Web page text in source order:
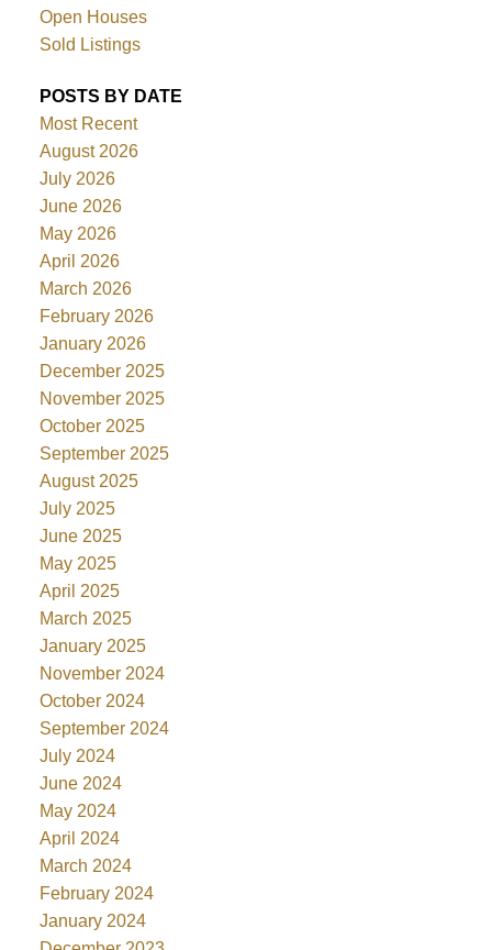
Open Houses
Sold Listings
POSTS BY DATE
Most Recent
August 2026
July 2026
June 2026
May 2026
April 2026
March 2026
February 2026
January 2026
December 2025
November 2025
October 2025
September 2025
August 2025
July 2025
June 2025
May 2025
April 2025
March 2025
January 2025
November 2024
October 2024
September 2024
July 2024
June 2024
May 2024
April 2024
March 2024
February 2024
January 2024